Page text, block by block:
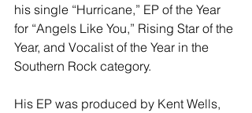
his single “Hurricane,” EP of the Year
for “Angels Like You,” Rising Star of the
Year, and Vocalist of the Year in the
Southern Rock category.
His EP was produced by Kent Wells,